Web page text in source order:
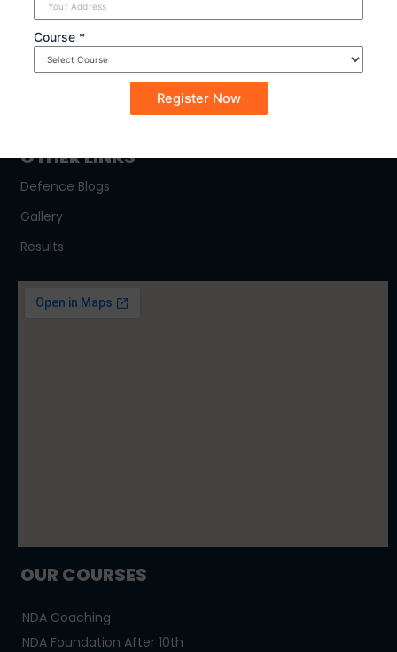
SYLLABUS
NDA
OTHER LINKS
Defence Blogs
Gallery
Results
OUR COURSES
NDA Coaching
NDA Foundation After 10th
Course *